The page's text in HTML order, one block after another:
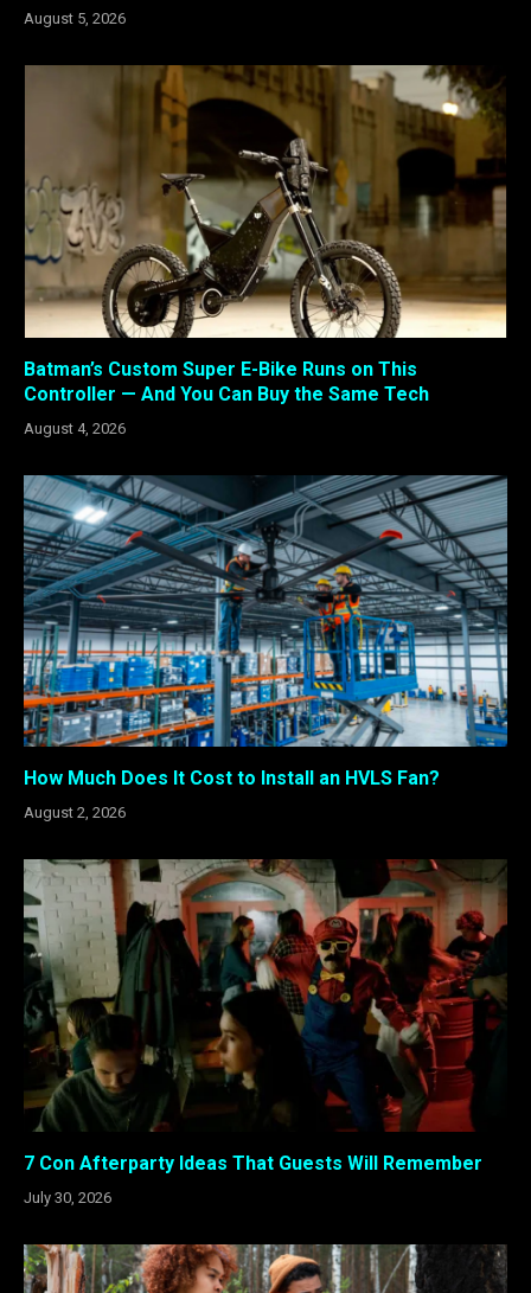
August 5, 2026
Batman’s Custom Super E-Bike Runs on This
Controller — And You Can Buy the Same Tech
August 4, 2026
How Much Does It Cost to Install an HVLS Fan?
August 2, 2026
7 Con Afterparty Ideas That Guests Will Remember
July 30, 2026